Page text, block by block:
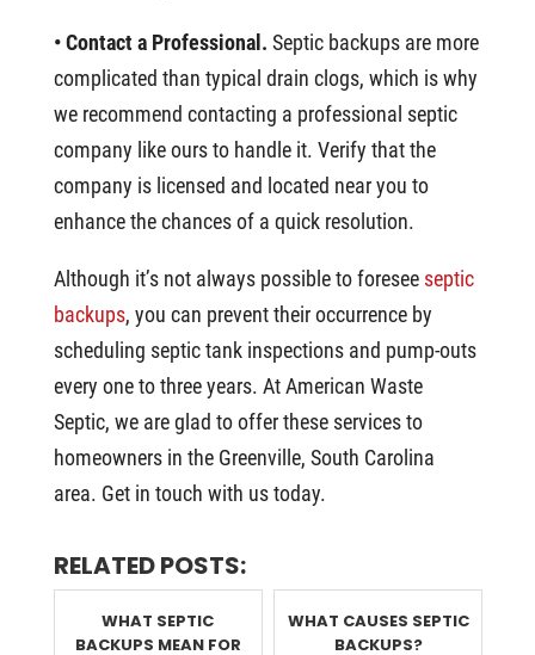
• Contact a Professional. Septic backups are more
complicated than typical drain clogs, which is why
we recommend contacting a professional septic
company like ours to handle it. Verify that the
company is licensed and located near you to
enhance the chances of a quick resolution.
Although it’s not always possible to foreseeseptic
backups, you can prevent their occurrence by
scheduling septic tank inspections and pump-outs
every one to three years. At American Waste
Septic, we are glad to offer these services to
homeowners in the Greenville, South Carolina
area. Get in touch with us today.
RELATED POSTS:
WHAT SEPTIC
BACKUPS MEAN FOR
WHAT CAUSES SEPTIC
BACKUPS?